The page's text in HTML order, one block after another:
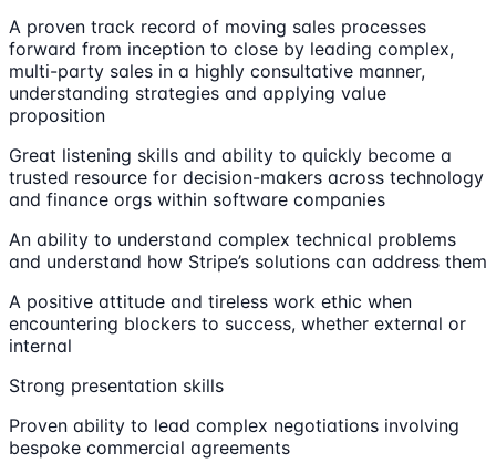
A proven track record of moving sales processes
forward from inception to close by leading complex,
multi-party sales in a highly consultative manner,
understanding strategies and applying value
proposition
Great listening skills and ability to quickly become a
trusted resource for decision-makers across technology
and finance orgs within software companies
An ability to understand complex technical problems
and understand how Stripe’s solutions can address them
A positive attitude and tireless work ethic when
encountering blockers to success, whether external or
internal
Strong presentation skills
Proven ability to lead complex negotiations involving
bespoke commercial agreements